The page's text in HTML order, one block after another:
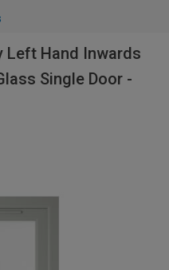
Left Hand Inwards
Single Door -